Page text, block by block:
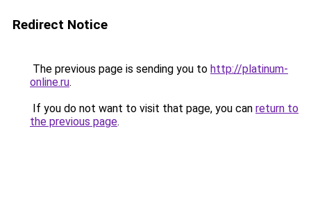
Redirect Notice
The previous page is sending you to http://platinum-
online.ru.
If you do not want to visit that page, you can return to
the previous page.